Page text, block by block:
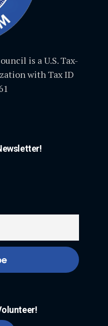
is a U.S. Tax-
with Tax ID